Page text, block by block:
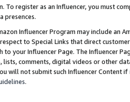
To register as an Influencer, you must
presences.
Influencer Program may include an
to Special Links that direct
to your Influencer Page. The Influencer
lists, comments, digital videos or other
will not submit such Influencer Content
.